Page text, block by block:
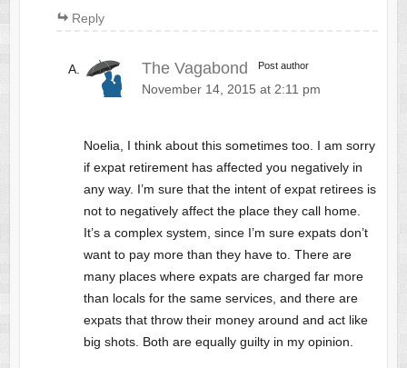
Reply
The Vagabond Post author
November 14, 2015 at 2:11 pm
Noelia, I think about this sometimes too. I am sorry
if expat retirement has affected you negatively in
any way. I’m sure that the intent of expat retirees is
not to negatively affect the place they call home.
It’s a complex system, since I’m sure expats don’t
want to pay more than they have to. There are
many places where expats are charged far more
than locals for the same services, and there are
expats that throw their money around and act like
big shots. Both are equally guilty in my opinion.